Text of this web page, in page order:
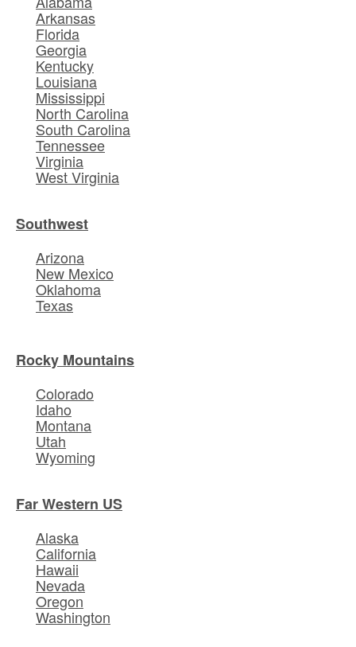
Arkansas
Florida
Georgia
Kentucky
Louisiana
Mississippi
North Carolina
South Carolina
Tennessee
Virginia
West Virginia
Southwest
Arizona
New Mexico
Oklahoma
Texas
Rocky Mountains
Colorado
Idaho
Montana
Utah
Wyoming
Far Western US
Alaska
California
Hawaii
Nevada
Oregon
Washington